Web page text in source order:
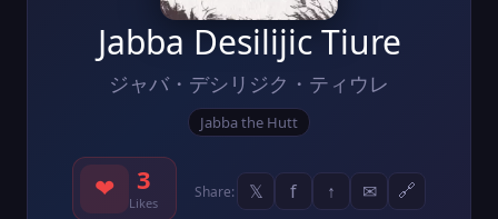
Jabba Desilijic Tiure
ジャバ・デシリジク・ティウレ
Jabba the Hutt
❤ 3
Likes
Share: 𝕏 f ↑ ✉ 🔗